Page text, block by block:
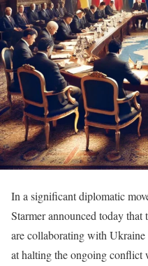
In a significant diplomatic
Starmer announced today
are collaborating with Ukraine
at halting the ongoing conflict